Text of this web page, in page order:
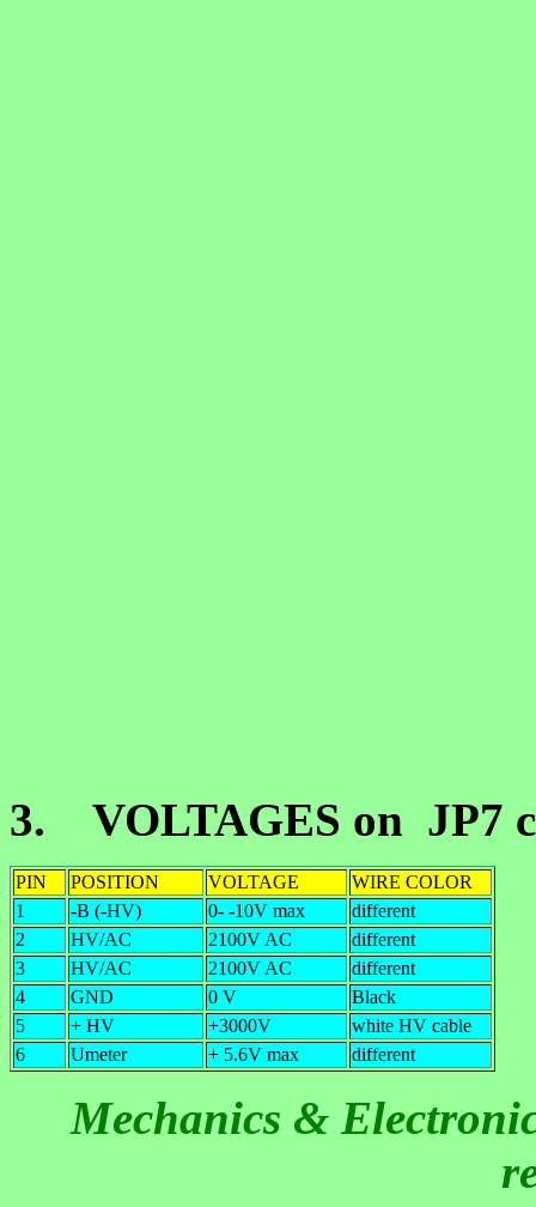
3. VOLTAGES on JP7
PIN POSITION VOLTAGE
WIRE COLOR
1
-B (-HV) 0- -10V max
different
2
HV/AC 2100V AC
different
3
HV/AC 2100V AC
different
4
GND 0 V
Black
5
+ HV +3000V
white HV cable
6
Umeter + 5.6V max different
Mechanics &